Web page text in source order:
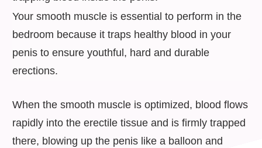
Your smooth muscle is essential to perform in the
bedroom because it traps healthy blood in your
penis to ensure youthful, hard and durable
erections.
When the smooth muscle is optimized, blood flows
rapidly into the erectile tissue and is firmly trapped
there, blowing up the penis like a balloon and